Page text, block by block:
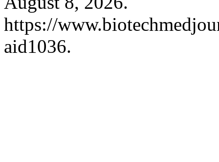
https://
aid1036.